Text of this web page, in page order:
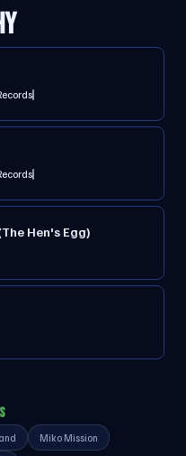
Hen's Egg)
Miko Mission